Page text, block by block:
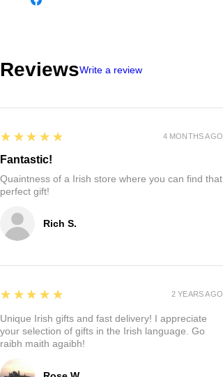
ReviewsWrite a review
Rich S.
5
★★★★★
Fantastic!
Quaintness of a Irish store where you can find that
perfect gift!
4 MONTHS AGO
5
★★★★★
Unique Irish gifts and fast delivery! I appreciate
your selection of gifts in the Irish language. Go
raibh maith agaibh!
2 YEARS AGO